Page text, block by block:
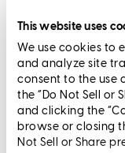
This website uses
We use cookies to
and analyze site
consent to the use
the “Do Not Sell or
and clicking the
browse or closing
Not Sell or Share
Terms and
CrossCountry
Cleveland, OH 44114
All endorsements and
compensation.